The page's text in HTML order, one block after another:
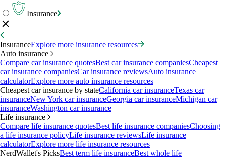
Insurance
InsuranceExplore more insurance resources
Auto insurance
Compare car insurance quotesBest car insurance companiesCheapest
car insurance companiesCar insurance reviewsAuto insurance
calculatorExplore more auto insurance resources
Cheapest car insurance by stateCalifornia car insuranceTexas car
insuranceNew York car insuranceGeorgia car insuranceMichigan car
insuranceWashington car insurance
Life insurance
Compare life insurance quotesBest life insurance companiesChoosing
a life insurance policyLife insurance reviewsLife insurance
calculatorExplore more life insurance resources
NerdWallet's PicksBest term life insuranceBest whole life